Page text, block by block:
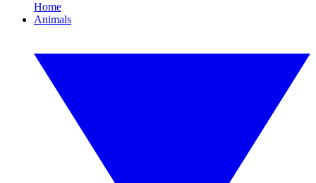
Home
Animals